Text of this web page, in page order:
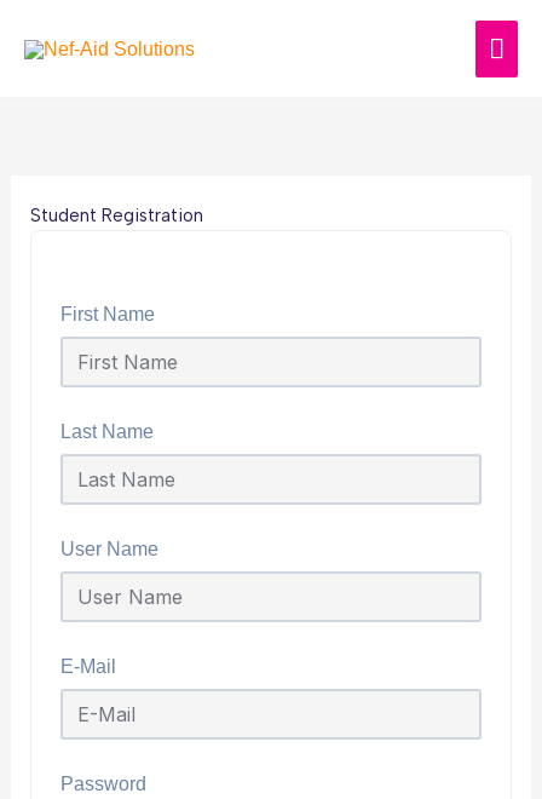
Student Registration
First Name
Last Name
User Name
E-Mail
Password